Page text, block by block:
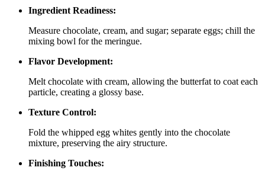
Ingredient Readiness:
Measure chocolate, cream, and sugar; separate eggs; chill the
mixing bowl for the meringue.
Flavor Development:
Melt chocolate with cream, allowing the butterfat to coat each
particle, creating a glossy base.
Texture Control:
Fold the whipped egg whites gently into the chocolate
mixture, preserving the airy structure.
Finishing Touches: